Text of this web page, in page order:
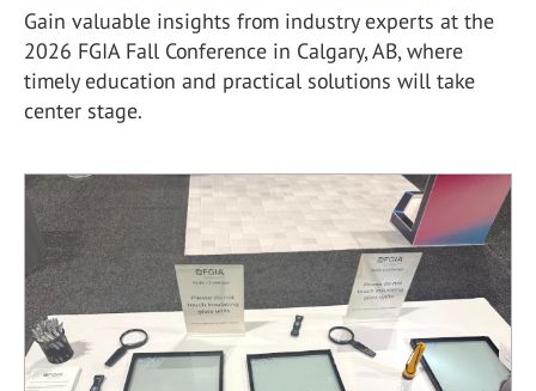
Gain valuable insights from industry experts at the
2026 FGIA Fall Conference in Calgary, AB, where
timely education and practical solutions will take
center stage.